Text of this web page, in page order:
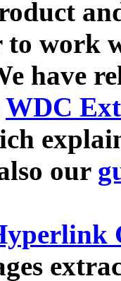
to work
have
WDC
our